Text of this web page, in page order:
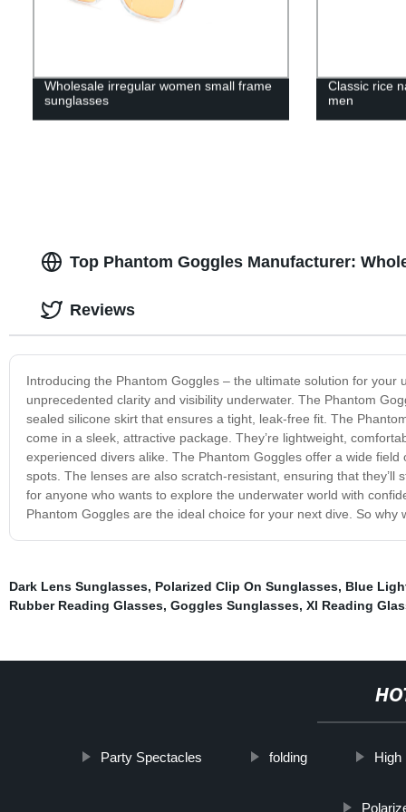
Wholesale irregular women small frame
sunglasses
Classic rice
men
Top Phantom Goggles Manufacturer:
Introducing the Phantom Goggles – the ultimate solution for
unprecedented clarity and visibility underwater. The Phantom
sealed silicone skirt that ensures a tight, leak-free fit. The
come in a sleek, attractive package. They’re lightweight,
experienced divers alike. The Phantom Goggles offer a wide
spots. The lenses are also scratch-resistant, ensuring that
for anyone who wants to explore the underwater world with
Phantom Goggles are the ideal choice for your next dive. So
Reviews
Dark Lens Sunglasses, Polarized Clip On Sunglasses, Blue
Rubber Reading Glasses, Goggles Sunglasses, Xl Reading
Party Spectacles folding High